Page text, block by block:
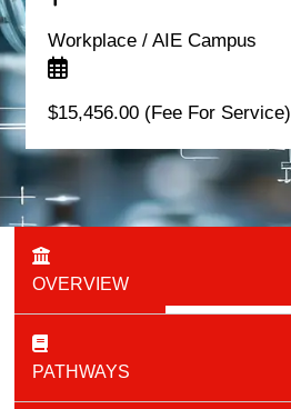
Workplace / AIE Campus
$15,456.00 (Fee For Service)
OVERVIEW
PATHWAYS